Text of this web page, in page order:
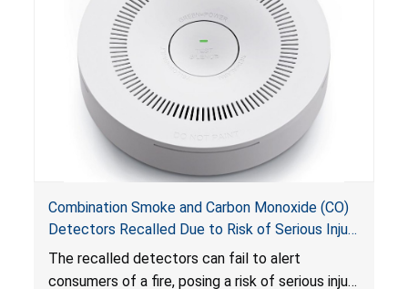
Combination Smoke and Carbon Monoxide (CO)
Detectors Recalled Due to Risk of Serious Injury
or Death from Failure to Alert Consumers to
Fire; Sold Exclusively on Amazon.com by
The recalled detectors can fail to alert
consumers of a fire, posing a risk of serious injury